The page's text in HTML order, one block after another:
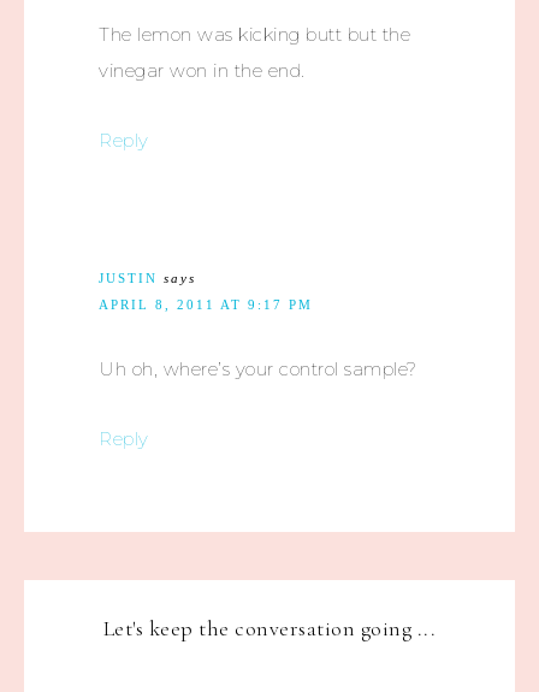
The lemon was kicking butt but the
vinegar won in the end.
Reply
JUSTIN says
APRIL 8, 2011 AT 9:17 PM
Uh oh, where’s your control sample?
Reply
Let's keep the conversation going ...